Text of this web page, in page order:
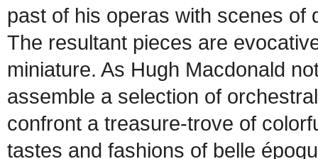
past of his operas with scenes of
The resultant pieces are
miniature. As Hugh Macdonald
assemble a selection of
confront a treasure-trove of
tastes and fashions of belle